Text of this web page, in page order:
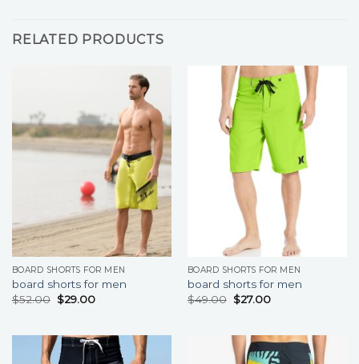
RELATED PRODUCTS
BOARD SHORTS FOR MEN
board shorts for men
$52.00 $29.00
BOARD SHORTS FOR MEN
board shorts for men
$49.00 $27.00